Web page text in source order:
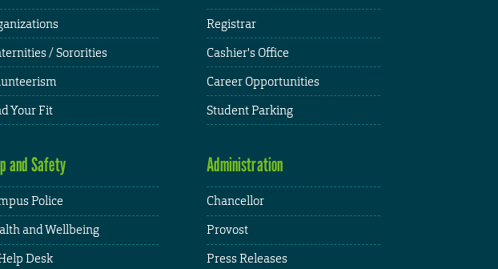
/ Sororities
Your Fit
Registrar
Cashier's Office
Career Opportunities
Student Parking
and Safety
Police
and Wellbeing
Desk
Administration
Chancellor
Provost
Press Releases